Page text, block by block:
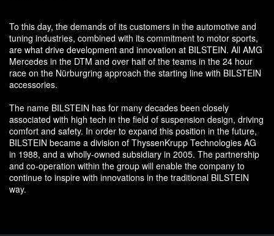
To this day, the demands of its customers in the automotive and
tuning industries, combined with its commitment to motor sports,
are what drive development and innovation at BILSTEIN. All AMG
Mercedes in the DTM and over half of the teams in the 24 hour
race on the Nürburgring approach the starting line with BILSTEIN
accessories.
The name BILSTEIN has for many decades been closely
associated with high tech in the field of suspension design, driving
comfort and safety. In order to expand this position in the future,
BILSTEIN became a division of ThyssenKrupp Technologies AG
in 1988, and a wholly-owned subsidiary in 2005. The partnership
and co-operation within the group will enable the company to
continue to inspire with innovations in the traditional BILSTEIN
way.